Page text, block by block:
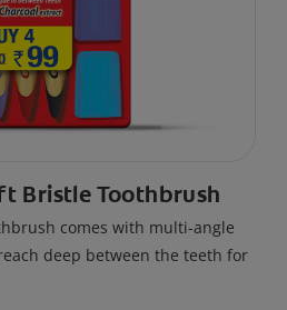
Bristle Toothbrush
comes with multi-angle
deep between the teeth for